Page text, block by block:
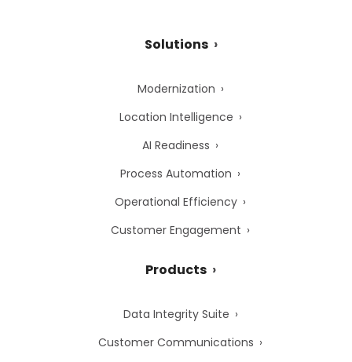
Solutions
Modernization
Location Intelligence
AI Readiness
Process Automation
Operational Efficiency
Customer Engagement
Products
Data Integrity Suite
Customer Communications